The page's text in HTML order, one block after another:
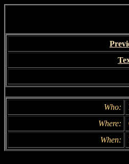
Who:
Where:
When: